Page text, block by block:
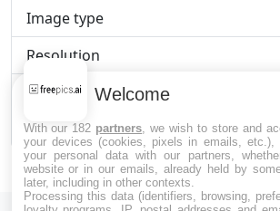
Image type
Resolution
Category
File size
Welcome
With our 182 partners , we wish to store and
your devices (cookies, pixels in emails, etc.),
your personal data with our partners,
website or in our emails, already held by
later, including in other contexts.
Processing this data (identifiers, browsing,